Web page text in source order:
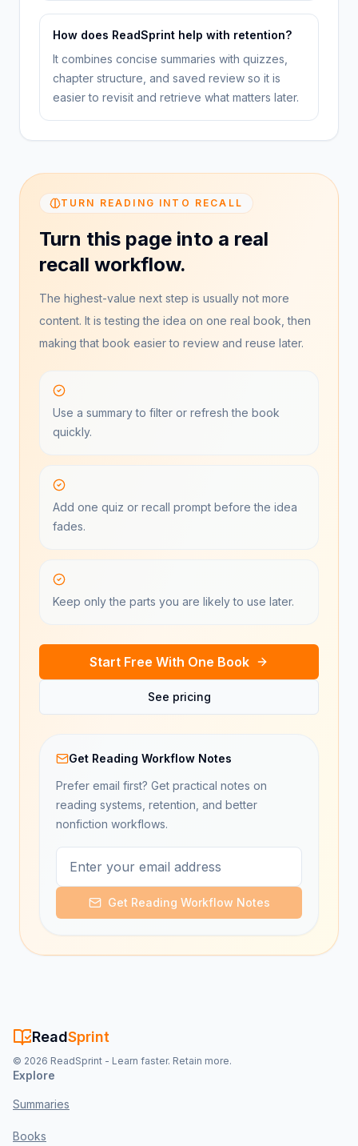
How does ReadSprint help with retention?
It combines concise summaries with quizzes,
chapter structure, and saved review so it is
easier to revisit and retrieve what matters later.
TURN READING INTO RECALL
Turn this page into a real
recall workflow.
The highest-value next step is usually not more
content. It is testing the idea on one real book, then
making that book easier to review and reuse later.
Use a summary to filter or refresh the book
quickly.
Add one quiz or recall prompt before the idea
fades.
Keep only the parts you are likely to use later.
Start Free With One Book
See pricing
Get Reading Workflow Notes
Prefer email first? Get practical notes on
reading systems, retention, and better
nonfiction workflows.
Get Reading Workflow Notes
ReadSprint
© 2026 ReadSprint - Learn faster. Retain more.
Explore
Summaries
Books